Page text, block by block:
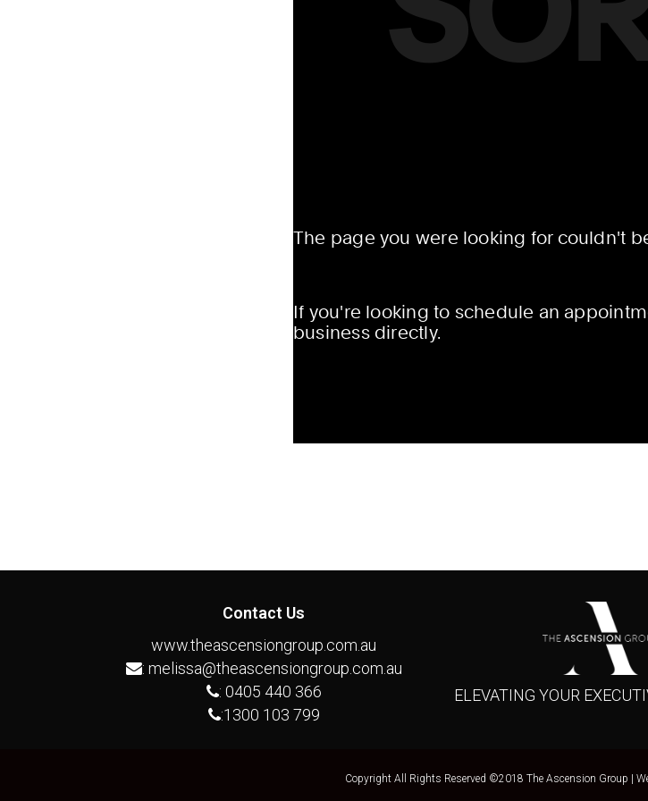
Contact Us
www.theascensiongroup.com.au
: melissa@theascensiongroup.com.au
: 0405 440 366
:1300 103 799
ELEVATING YOUR
Copyright All Rights Reserved ©2018 The Ascension Group |